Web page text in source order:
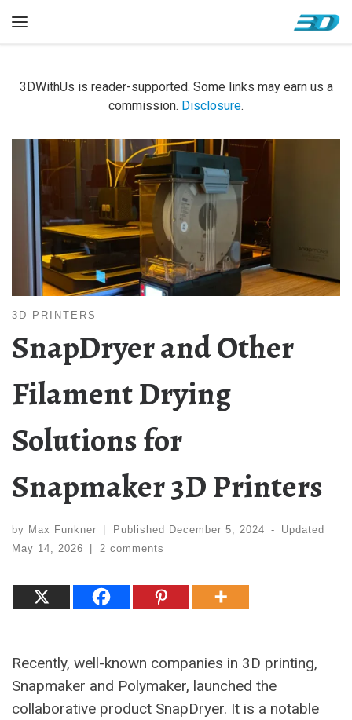
Skip to content
3DWithUs is reader-supported. Some links may earn us a
commission. Disclosure.
3D PRINTERS
SnapDryer and Other
Filament Drying
Solutions for
Snapmaker 3D Printers
by Max Funkner Published December 5, 2024 -
Updated
May 14, 2026
2 comments
Recently, well-known companies in 3D printing,
Snapmaker and Polymaker, launched the
collaborative product SnapDryer. It is a notable